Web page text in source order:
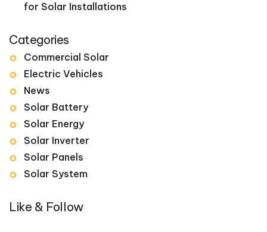
for Solar Installations
Categories
Commercial Solar
Electric Vehicles
News
Solar Battery
Solar Energy
Solar Inverter
Solar Panels
Solar System
Like & Follow